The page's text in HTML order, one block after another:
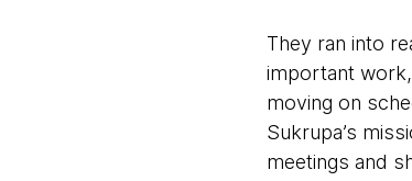
They ran into
important
moving on
Sukrupa’s
meetings and